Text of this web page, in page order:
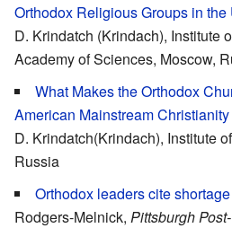
Orthodox Religious Groups in the
D. Krindatch (Krindach), Institute
Academy of Sciences, Moscow,
What Makes the Orthodox
American Mainstream Christianity
D. Krindatch(Krindach), Institute
Russia
Orthodox leaders cite
Rodgers-Melnick, Pittsburgh